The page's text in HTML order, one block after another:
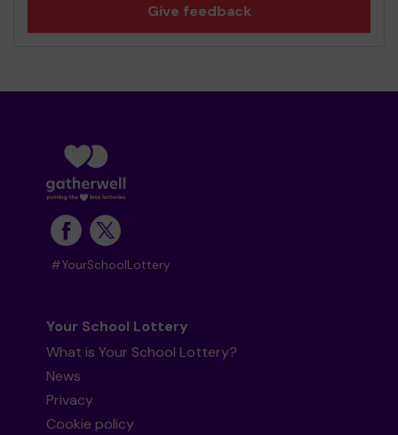
Give feedback
#YourSchoolLottery
Your School Lottery
What is Your School Lottery?
News
Privacy
Cookie policy